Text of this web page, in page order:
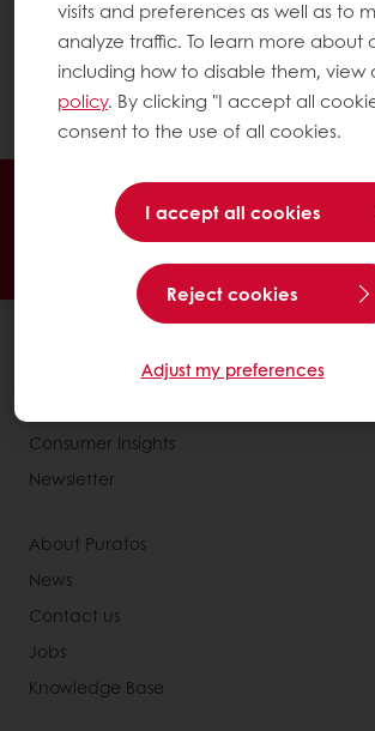
called ‘fats’. They are rich in
acids. For practical reasons, in
term ‘fats’ is used for both liquid
fats (fats).
visits and preferences as well as to
analyze traffic. To learn more about
including how to disable them, view
policy. By clicking "I accept all
consent to the use of all cookies.
I accept all cookies
Reject cookies
Adjust my preferences
24/7 Online ordering
Exclusive
See previous orders
Download
Access new products
Consumer Insights
Newsletter
About Puratos
News
Contact us
Jobs
Knowledge Base